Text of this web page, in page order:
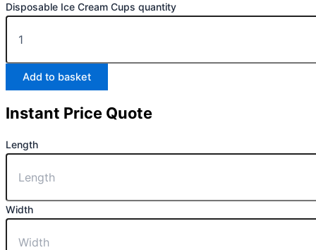
Disposable Ice Cream Cups quantity
Add to basket
Instant Price Quote
Length
Width